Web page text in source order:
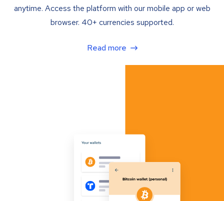
anytime. Access the platform with our mobile app or web
browser. 40+ currencies supported.
Read more